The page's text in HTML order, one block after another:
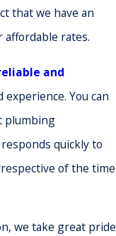
that we have an
affordable rates.
and
experience. You can
plumbing
quickly to
of the time
we take great pride